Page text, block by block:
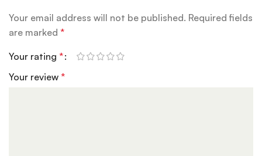
Your email address will not be published. Required fields
are marked*
Your rating*
Your review*